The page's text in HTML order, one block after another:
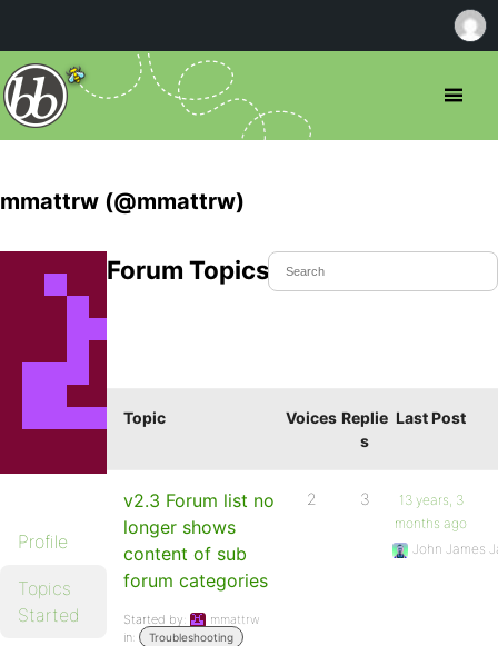
mmattrw (@mmattrw)
Profile
Topics
Started
Forum Topics Started
Topic Voices Replie
s
Last Post
v2.3 Forum list no
longer shows
content of sub
forum categories
Started by:
mmattrw
in:
Troubleshooting
2 3
13 years, 3
months ago
John James